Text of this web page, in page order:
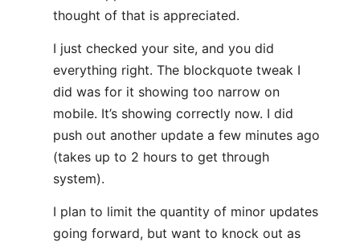
thought of that is appreciated.
I just checked your site, and you did
everything right. The blockquote tweak I
did was for it showing too narrow on
mobile. It’s showing correctly now. I did
push out another update a few minutes ago
(takes up to 2 hours to get through
system).
I plan to limit the quantity of minor updates
going forward, but want to knock out as